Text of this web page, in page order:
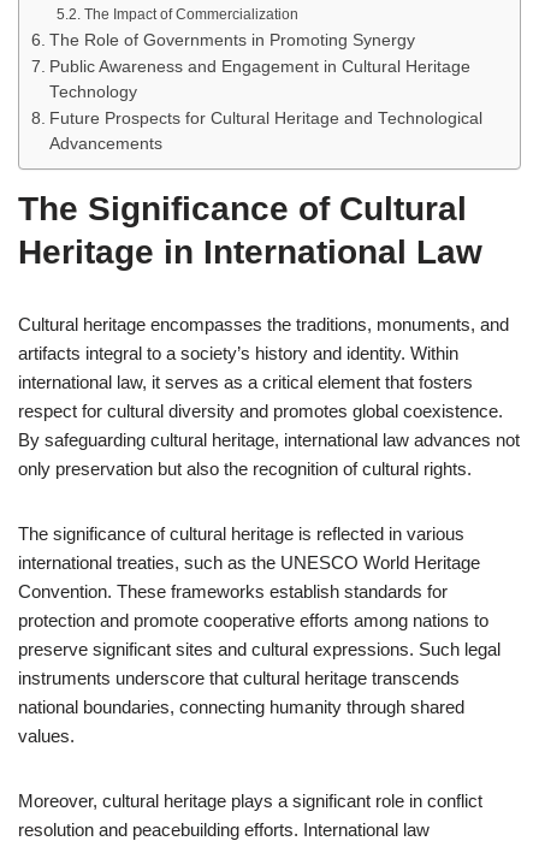
The Impact of Commercialization
The Role of Governments in Promoting Synergy
Public Awareness and Engagement in Cultural Heritage
Technology
Future Prospects for Cultural Heritage and Technological
Advancements
The Significance of Cultural
Heritage in International Law
Cultural heritage encompasses the traditions, monuments, and
artifacts integral to a society’s history and identity. Within
international law, it serves as a critical element that fosters
respect for cultural diversity and promotes global coexistence.
By safeguarding cultural heritage, international law advances not
only preservation but also the recognition of cultural rights.
The significance of cultural heritage is reflected in various
international treaties, such as the UNESCO World Heritage
Convention. These frameworks establish standards for
protection and promote cooperative efforts among nations to
preserve significant sites and cultural expressions. Such legal
instruments underscore that cultural heritage transcends
national boundaries, connecting humanity through shared
values.
Moreover, cultural heritage plays a significant role in conflict
resolution and peacebuilding efforts. International law